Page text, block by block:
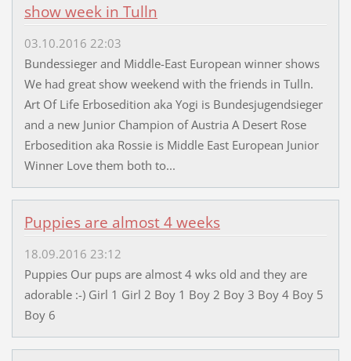
show week in Tulln
03.10.2016 22:03
Bundessieger and Middle-East European winner shows
We had great show weekend with the friends in Tulln.
Art Of Life Erbosedition aka Yogi is Bundesjugendsieger
and a new Junior Champion of Austria A Desert Rose
Erbosedition aka Rossie is Middle East European Junior
Winner Love them both to...
Puppies are almost 4 weeks
18.09.2016 23:12
Puppies Our pups are almost 4 wks old and they are
adorable :-) Girl 1 Girl 2 Boy 1 Boy 2 Boy 3 Boy 4 Boy 5
Boy 6